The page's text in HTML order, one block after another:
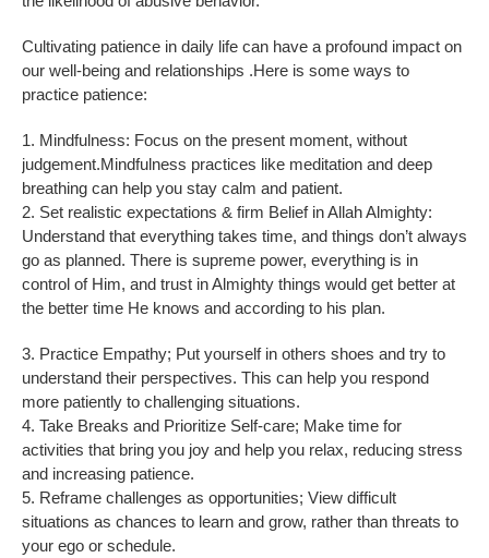
Cultivating patience in daily life can have a profound impact on
our well-being and relationships .Here is some ways to
practice patience:
1. Mindfulness: Focus on the present moment, without
judgement.Mindfulness practices like meditation and deep
breathing can help you stay calm and patient.
2. Set realistic expectations & firm Belief in Allah Almighty:
Understand that everything takes time, and things don’t always
go as planned. There is supreme power, everything is in
control of Him, and trust in Almighty things would get better at
the better time He knows and according to his plan.
3. Practice Empathy; Put yourself in others shoes and try to
understand their perspectives. This can help you respond
more patiently to challenging situations.
4. Take Breaks and Prioritize Self-care; Make time for
activities that bring you joy and help you relax, reducing stress
and increasing patience.
5. Reframe challenges as opportunities; View difficult
situations as chances to learn and grow, rather than threats to
your ego or schedule.